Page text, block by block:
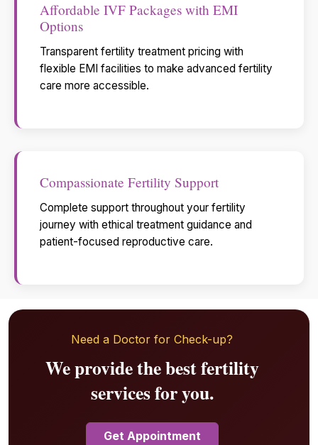
Affordable IVF Packages with EMI
Options
Transparent fertility treatment pricing with
flexible EMI facilities to make advanced fertility
care more accessible.
Compassionate Fertility Support
Complete support throughout your fertility
journey with ethical treatment guidance and
patient-focused reproductive care.
Need a Doctor for Check-up?
We provide the best fertility
services for you.
Get Appointment